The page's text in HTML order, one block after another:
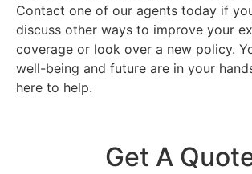
Contact one of our agents today if
discuss other ways to improve your
coverage or look over a new policy.
well-being and future are in your
here to help.
Get A